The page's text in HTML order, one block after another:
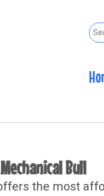
Bull
the most